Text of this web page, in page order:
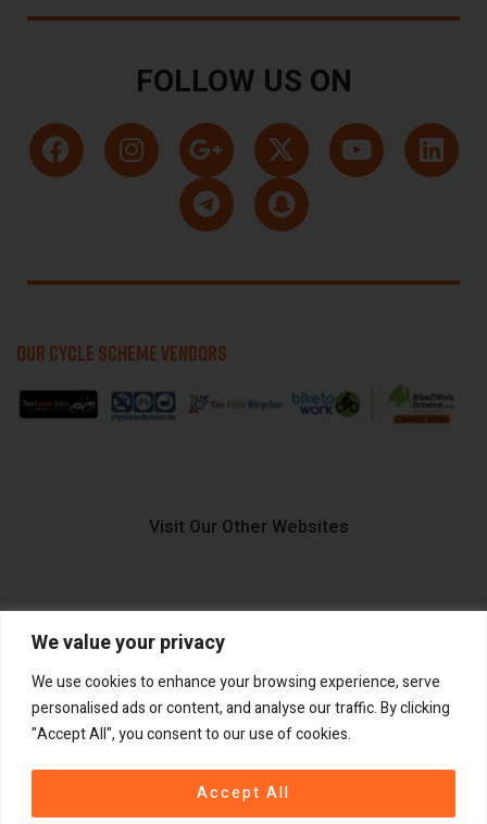
We value your privacy
We use cookies to enhance your browsing experience, serve
personalised ads or content, and analyse our traffic. By clicking
"Accept All", you consent to our use of cookies.
Accept All
FOLLOW US ON
OUR CYCLE SCHEME VENDORS
Visit Our Other Websites
FIIDO.IE
2026GadgetPlus.